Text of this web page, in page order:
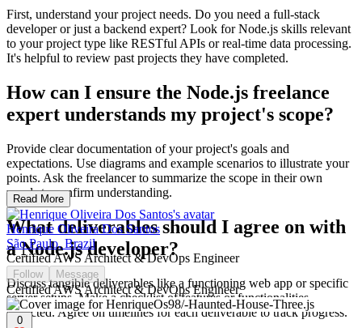
First, understand your project needs. Do you need a full-stack
developer or just a backend expert? Look for Node.js skills relevant
to your project type like RESTful APIs or real-time data processing.
It's helpful to review past projects they have completed.
How can I ensure the Node.js freelance
expert understands my project's scope?
Provide clear documentation of your project's goals and
expectations. Use diagrams and example scenarios to illustrate your
points. Ask the freelancer to summarize the scope in their own
words to confirm understanding.
What deliverables should I agree on with
a Node.js developer?
Discuss tangible deliverables like a functioning web app or specific
server setups. Make a checklist of features or functionalities
expected. Agree on timelines for each deliverable to track progress.
Read More
Henrique Oliveira Dos Santos
São Paulo, Brazil
Certified AWS Architect & DevOps Engineer
Follow Message
Certified AWS Architect & DevOps Engineer
0